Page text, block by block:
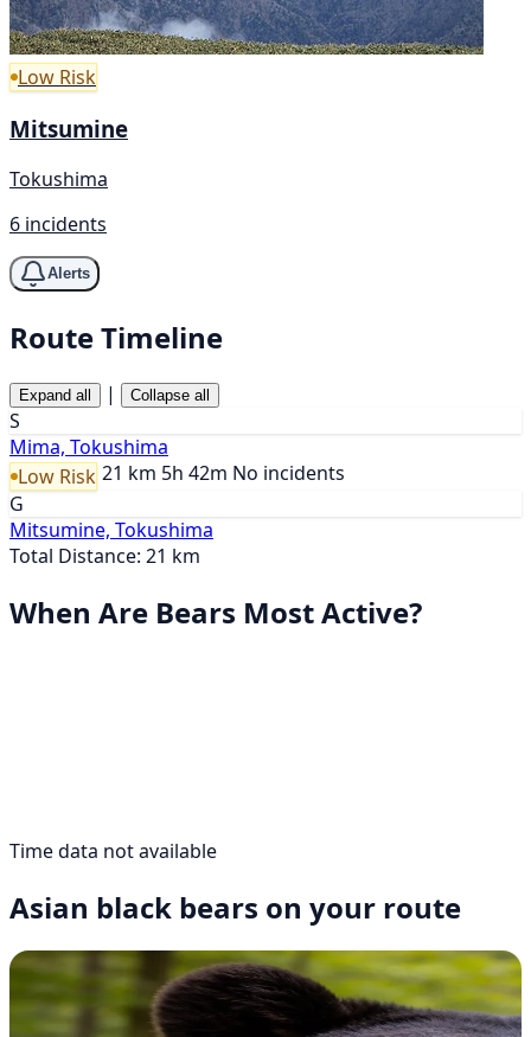
Low Risk
Mitsumine
Tokushima
6 incidents
Alerts
Route Timeline
Expand all | Collapse all
S
Mima, Tokushima
Low Risk 21 km 5h 42m No incidents
G
Mitsumine, Tokushima
Total Distance: 21 km
When Are Bears Most Active?
Time data not available
Asian black bears on your route